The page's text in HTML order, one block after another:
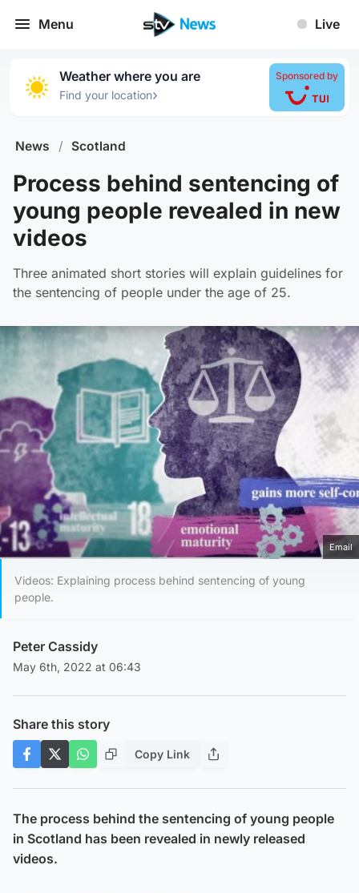
Menu Live
Weather where you are
Find your location›
Sponsored by
News / Scotland
Process behind sentencing of
young people revealed in new
videos
Three animated short stories will explain guidelines for
the sentencing of people under the age of 25.
Email
Videos: Explaining process behind sentencing of young
people.
Peter Cassidy
May 6th, 2022 at 06:43
Share this story
Copy Link
The process behind the sentencing of young people
in Scotland has been revealed in newly released
videos.